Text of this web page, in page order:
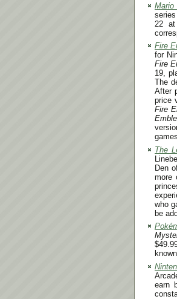
22 at
Fire
for
Fire
19,
The
After
price
Fire
The
Den
more
who
be
earn